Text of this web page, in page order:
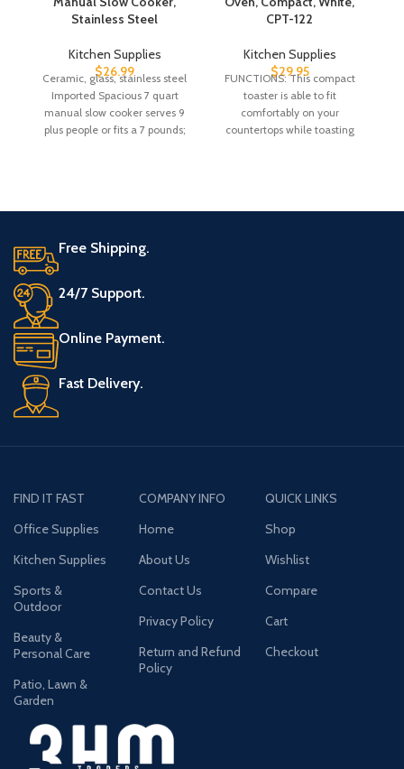
Stainless Steel
Kitchen Supplies
$26.99
Ceramic, glass, stainless steel
Imported Spacious 7 quart
manual slow cooker serves 9
plus people or fits a 7 pounds;
CPT-122
Kitchen Supplies
$29.95
FUNCTIONS: This compact
toaster is able to fit
comfortably on your
countertops while toasting
Free Shipping.
24/7 Support.
Online Payment.
Fast Delivery.
FIND IT FAST
Office Supplies
Kitchen Supplies
Sports &
Outdoor
Beauty &
Personal Care
Patio, Lawn &
Garden
COMPANY INFO
Home
About Us
Contact Us
Privacy Policy
Return and Refund
Policy
QUICK LINKS
Shop
Wishlist
Compare
Cart
Checkout